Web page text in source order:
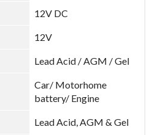
12V DC
12V
Lead Acid / AGM / Gel
Car/ Motorhome
battery/ Engine
Lead Acid, AGM & Gel